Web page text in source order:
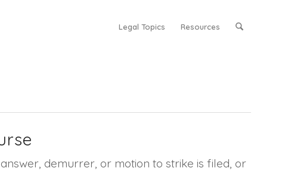
Legal Topics Resources
demurrer, or motion to strike is filed, or